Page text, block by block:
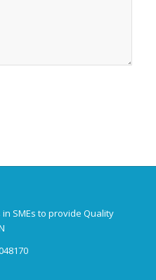
SMEs to provide Quality